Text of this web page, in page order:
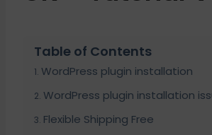
Table of Contents
WordPress plugin installation
WordPress plugin installation
Flexible Shipping Free